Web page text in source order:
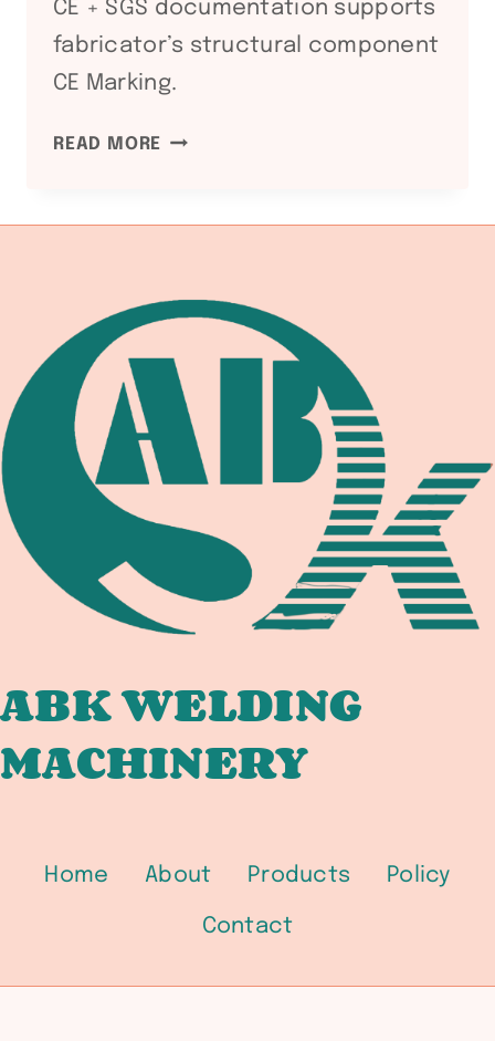
CE + SGS documentation supports
fabricator’s structural component
CE Marking.
READ MORE EN
STRUCTURAL
EQUIPMENT
DOCUMENTATION
ABK WELDING
MACHINERY
Home About Products Policy
Contact